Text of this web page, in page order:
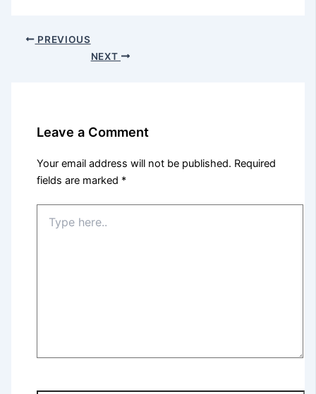
PREVIOUS
NEXT
Leave a Comment
Your email address will not be published. Required
fields are marked *
here..